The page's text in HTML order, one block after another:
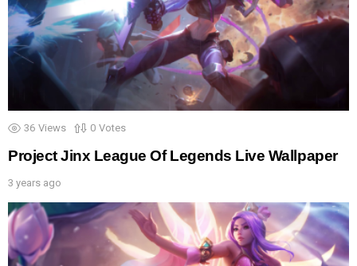
36 Views 0 Votes
Project Jinx League Of Legends Live Wallpaper
3 years ago